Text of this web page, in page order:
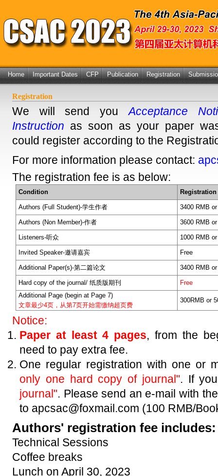
Home Important Dates CFP Publication Registration
Registration
We will send youAcceptance
Instruction as soon as your paper
could register according to the
For more information please contact:
The registration fee is as below:
Condition Registration
Authors (Full Student)-学生作者 3400 RMB
Authors (Non Member)-作者 3600 RMB
Listeners-听众 1000 RMB
Invited Speaker-邀请嘉宾 Free
Additional Paper(s)-第二篇论文 3400 RMB
Hard copy of the journal/ 纸质版期刊
Free
Additional Page (begin at Page 7)
文章最少4页，从第7页开始需缴纳超页费
300RMB or
Notice:
Paper at least 4 pages, from the
need to pay extra fee.
One regular registration with one or
only one hard copy of journal". If
journal". Please send an e-mail with
to apcsac@foxmail.com (100 RMB/
Authors' registration fee includes:
Technical Sessions
Coffee breaks
Lunch on April 30, 2023